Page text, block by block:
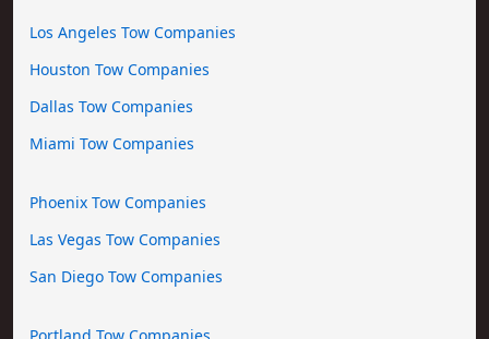
Los Angeles Tow Companies
Houston Tow Companies
Dallas Tow Companies
Miami Tow Companies
Phoenix Tow Companies
Las Vegas Tow Companies
San Diego Tow Companies